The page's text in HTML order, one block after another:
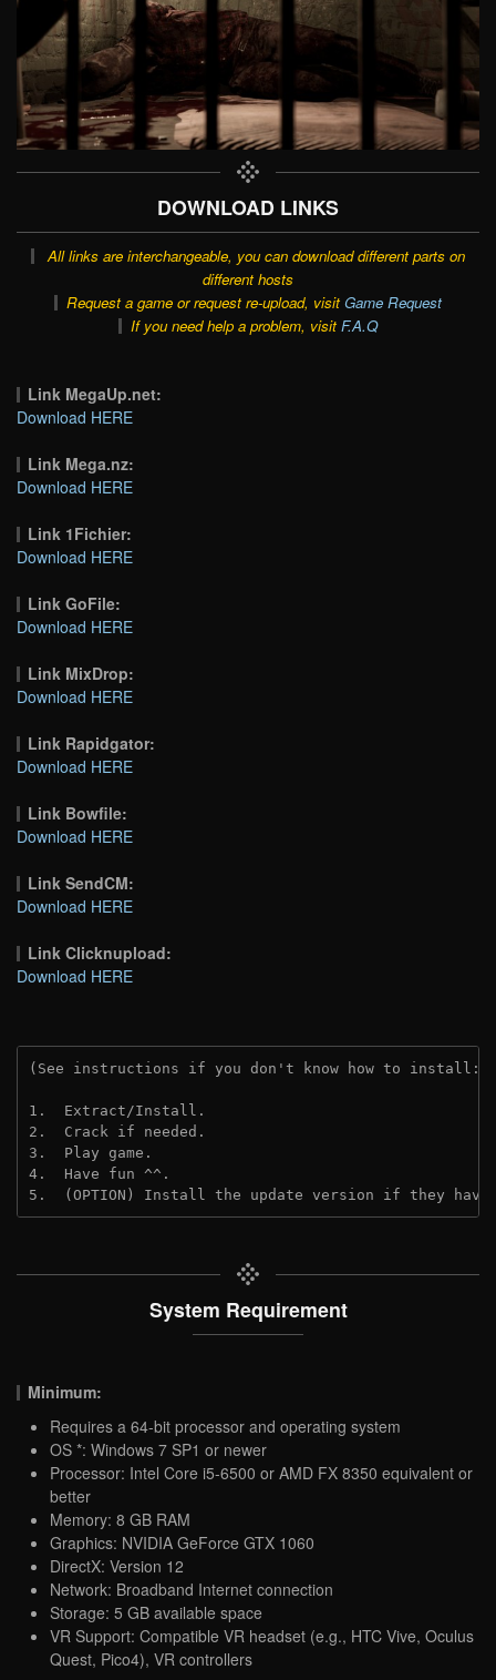
DOWNLOAD LINKS
All links are interchangeable, you can download different parts on
different hosts
Request a game or request re-upload, visit Game Request
If you need help a problem, visit F.A.Q
Link MegaUp.net:
Download HERE
Link Mega.nz:
Download HERE
Link 1Fichier:
Download HERE
Link GoFile:
Download HERE
Link MixDrop:
Download HERE
Link Rapidgator:
Download HERE
Link Bowfile:
Download HERE
Link SendCM:
Download HERE
Link Clicknupload:
Download HERE
(See instructions if you don't know how to install:
1.  Extract/Install.
2.  Crack if needed.
3.  Play game.
4.  Have fun ^^.
5.  (OPTION) Install the update version if they
System Requirement
Minimum:
Requires a 64-bit processor and operating system
OS *: Windows 7 SP1 or newer
Processor: Intel Core i5-6500 or AMD FX 8350 equivalent or
better
Memory: 8 GB RAM
Graphics: NVIDIA GeForce GTX 1060
DirectX: Version 12
Network: Broadband Internet connection
Storage: 5 GB available space
VR Support: Compatible VR headset (e.g., HTC Vive, Oculus
Quest, Pico4), VR controllers